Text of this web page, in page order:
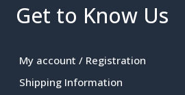
Get to Know Us
My account / Registration
Shipping Information